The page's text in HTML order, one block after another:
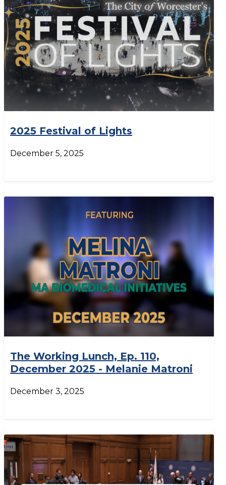
2025 Festival of Lights
December 5, 2025
The Working Lunch, Ep. 110,
December 2025 - Melanie Matroni
December 3, 2025